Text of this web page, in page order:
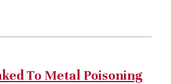
To Metal Poisoning